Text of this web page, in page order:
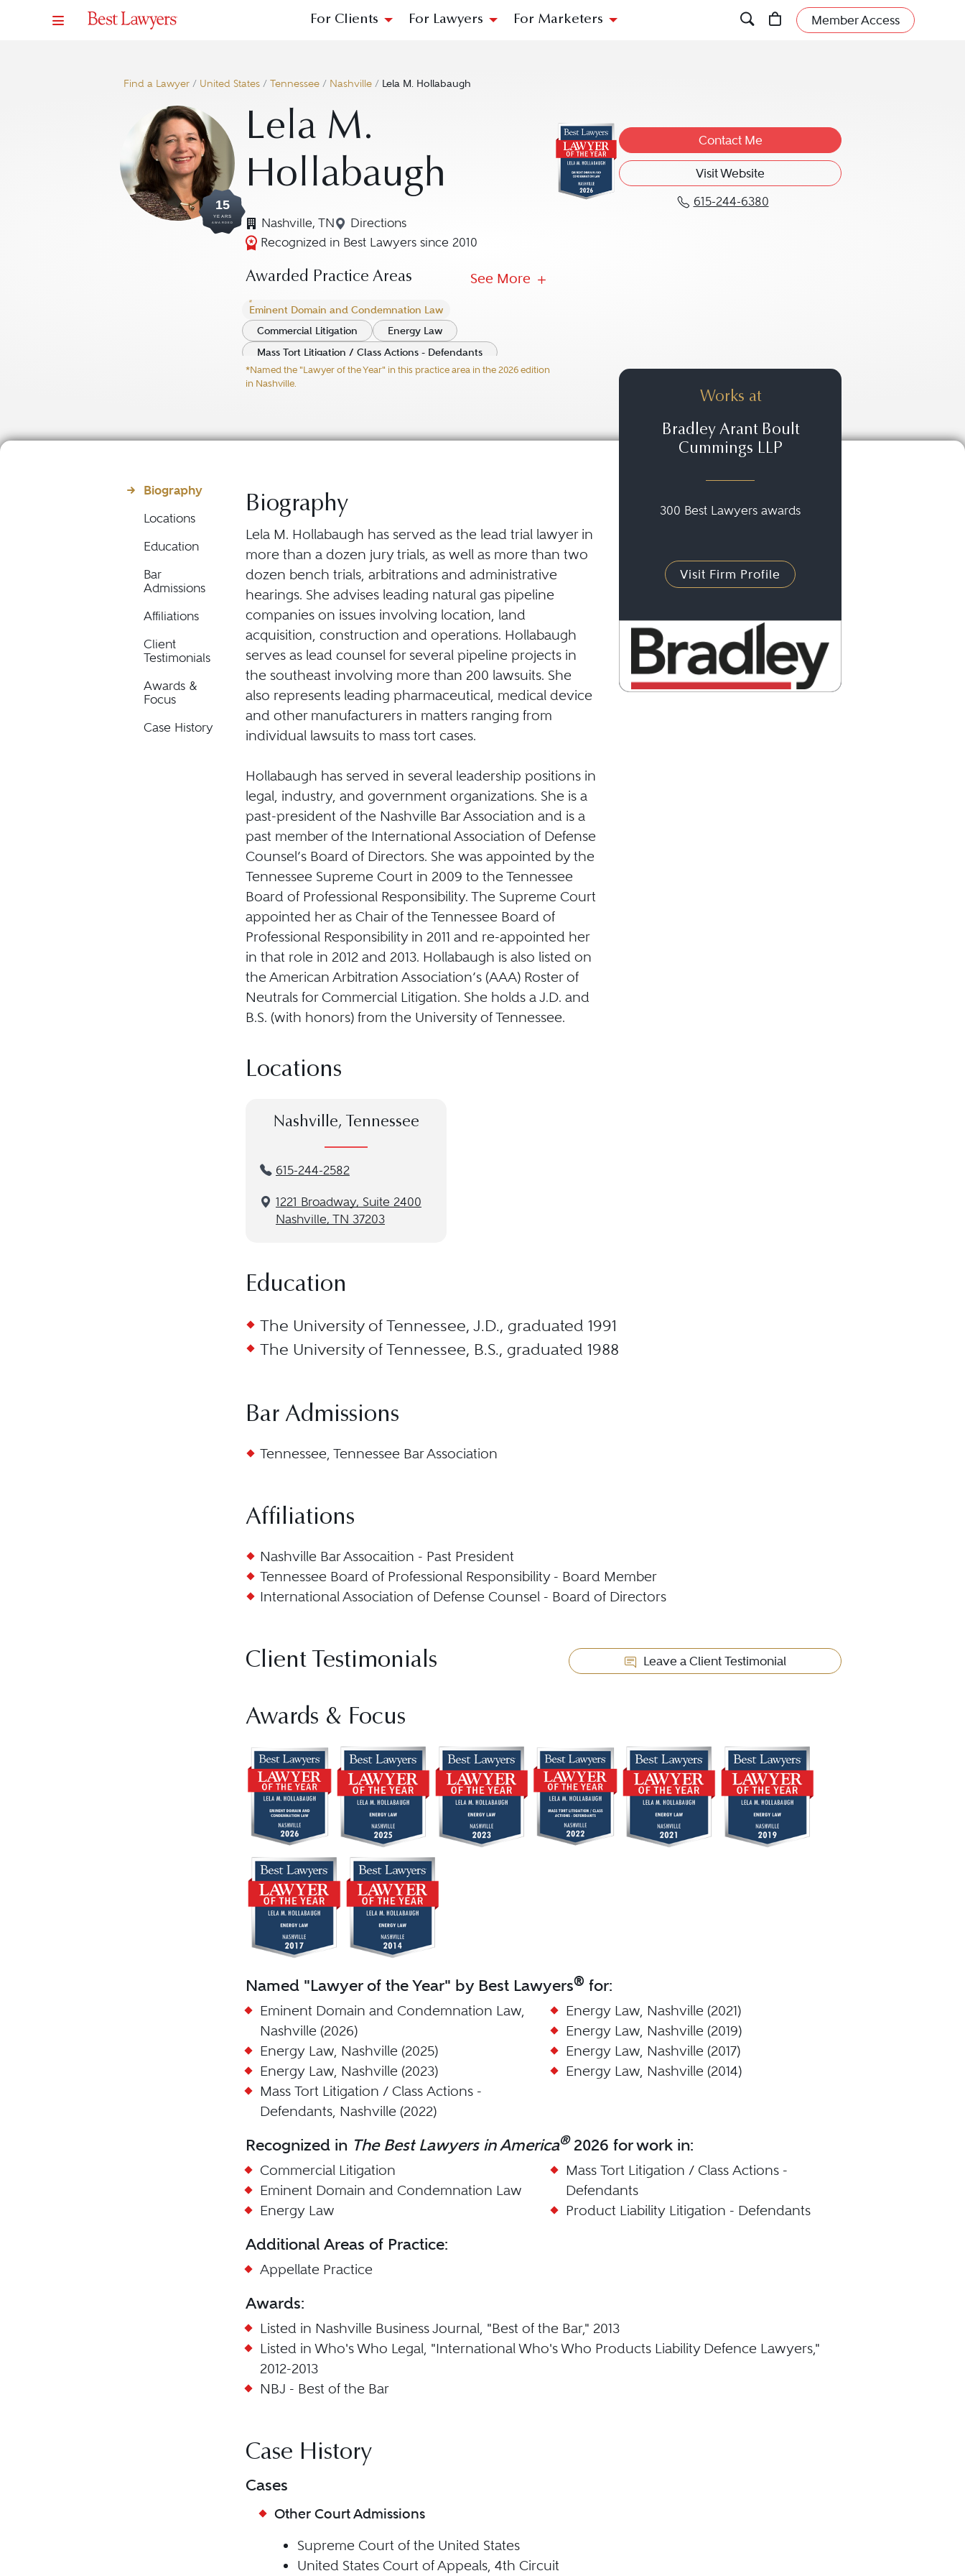
For Clients For Lawyers For Marketers Member Access
Find a Lawyer / United States / Tennessee / Nashville / Lela M. Hollabaugh
15
YEARS
AWARDED
Lela M.
Hollabaugh
Nashville, TN Directions
Navigate to map location for Lela M. Hollabaugh
Recognized in Best Lawyers since 2010
Awarded Practice Areas See More
Eminent Domain and Condemnation Law
Commercial Litigation
Energy Law
Mass Tort Litigation / Class Actions - Defendants
Product Liability Litigation - Defendants
*Named the "Lawyer of the Year" in this practice area in the 2026 edition
in Nashville.
Contact Me
Visit Website
615-244-6380
Call Lela M. Hollabaugh at 615-
Biography
Locations
Education
Bar
Admissions
Affiliations
Client
Testimonials
Awards &
Focus
Case History
Biography
Lela M. Hollabaugh has served as the lead trial lawyer in
more than a dozen jury trials, as well as more than two
dozen bench trials, arbitrations and administrative
hearings. She advises leading natural gas pipeline
companies on issues involving location, land
acquisition, construction and operations. Hollabaugh
serves as lead counsel for several pipeline projects in
the southeast involving more than 200 lawsuits. She
also represents leading pharmaceutical, medical device
and other manufacturers in matters ranging from
individual lawsuits to mass tort cases.
Hollabaugh has served in several leadership positions in
legal, industry, and government organizations. She is a
past-president of the Nashville Bar Association and is a
past member of the International Association of Defense
Counsel’s Board of Directors. She was appointed by the
Tennessee Supreme Court in 2009 to the Tennessee
Board of Professional Responsibility. The Supreme Court
appointed her as Chair of the Tennessee Board of
Professional Responsibility in 2011 and re-appointed her
in that role in 2012 and 2013. Hollabaugh is also listed on
the American Arbitration Association’s (AAA) Roster of
Neutrals for Commercial Litigation. She holds a J.D. and
B.S. (with honors) from the University of Tennessee.
Works at
Bradley Arant Boult
Cummings LLP
300 Best Lawyers awards
Visit Firm Profile
Locations
Nashville, Tennessee
615-244-2582
1221 Broadway, Suite 2400
Nashville, TN 37203
Education
The University of Tennessee, J.D., graduated 1991
The University of Tennessee, B.S., graduated 1988
Bar Admissions
Tennessee, Tennessee Bar Association
Affiliations
Nashville Bar Assocaition - Past President
Tennessee Board of Professional Responsibility - Board Member
International Association of Defense Counsel - Board of Directors
Client Testimonials Leave a Client Testimonial
Awards & Focus
Named "Lawyer of the Year" by Best Lawyers® for:
Eminent Domain and Condemnation Law,
Nashville (2026)
Energy Law, Nashville (2025)
Energy Law, Nashville (2023)
Mass Tort Litigation / Class Actions -
Defendants, Nashville (2022)
Energy Law, Nashville (2021)
Energy Law, Nashville (2019)
Energy Law, Nashville (2017)
Energy Law, Nashville (2014)
Recognized in The Best Lawyers in America®2026 for work in:
Commercial Litigation
Eminent Domain and Condemnation Law
Energy Law
Mass Tort Litigation / Class Actions -
Defendants
Product Liability Litigation - Defendants
Additional Areas of Practice:
Appellate Practice
Awards:
Listed in Nashville Business Journal, "Best of the Bar," 2013
Listed in Who's Who Legal, "International Who's Who Products Liability Defence Lawyers,"
2012-2013
NBJ - Best of the Bar
Case History
Cases
Other Court Admissions
Supreme Court of the United States
United States Court of Appeals, 4th Circuit